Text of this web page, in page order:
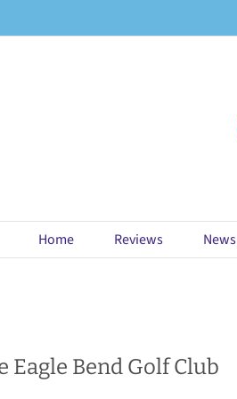
Home Reviews News
Eagle Bend Golf Club